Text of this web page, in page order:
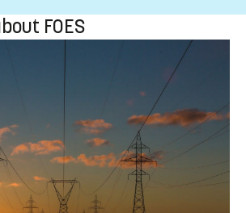
FOES